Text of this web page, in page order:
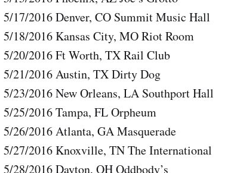
5/17/2016 Denver, CO Summit Music Hall
5/18/2016 Kansas City, MO Riot Room
5/20/2016 Ft Worth, TX Rail Club
5/21/2016 Austin, TX Dirty Dog
5/23/2016 New Orleans, LA Southport Hall
5/25/2016 Tampa, FL Orpheum
5/26/2016 Atlanta, GA Masquerade
5/27/2016 Knoxville, TN The International
5/28/2016 Dayton, OH Oddbody’s